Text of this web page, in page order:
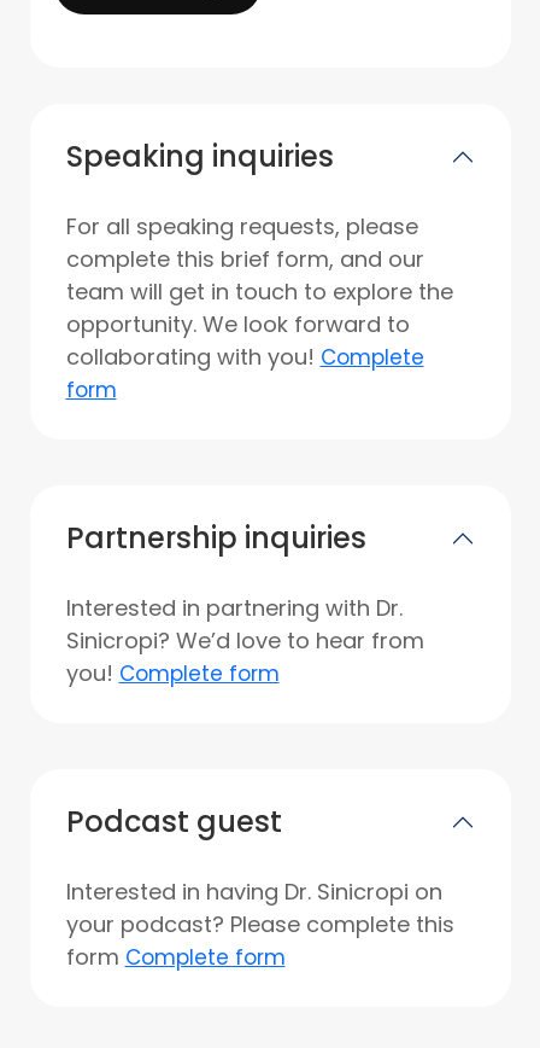
Speaking inquiries
For all speaking requests, please
complete this brief form, and our
team will get in touch to explore the
opportunity. We look forward to
collaborating with you! Complete
form
Partnership inquiries
Interested in partnering with Dr.
Sinicropi? We’d love to hear from
you! Complete form
Podcast guest
Interested in having Dr. Sinicropi on
your podcast? Please complete this
form Complete form